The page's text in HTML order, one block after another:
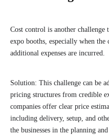
Cost control is another challenge
expo booths, especially when the
additional expenses are incurred.
Solution: This challenge can be
pricing structures from credible
companies offer clear price
including delivery, setup, and
the businesses in the planning